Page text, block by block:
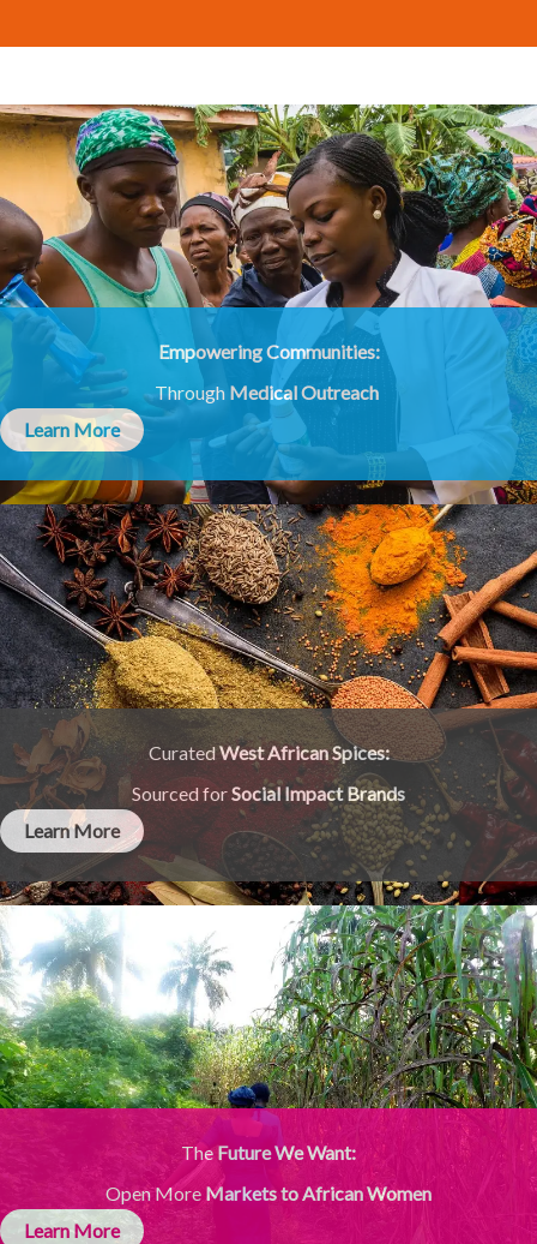
Empowering Communities:
Through Medical Outreach
Learn More
CuratedWest African Spices:
Sourced forSocial Impact Brands
Learn More
TheFuture We Want:
Open More Markets to African Women
Learn More